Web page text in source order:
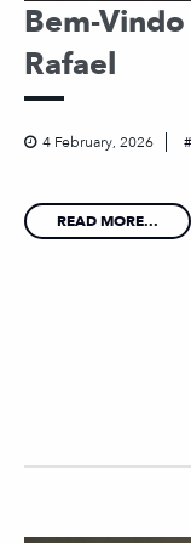
Bem-
Rafael
4 February, 2026
READ MORE...